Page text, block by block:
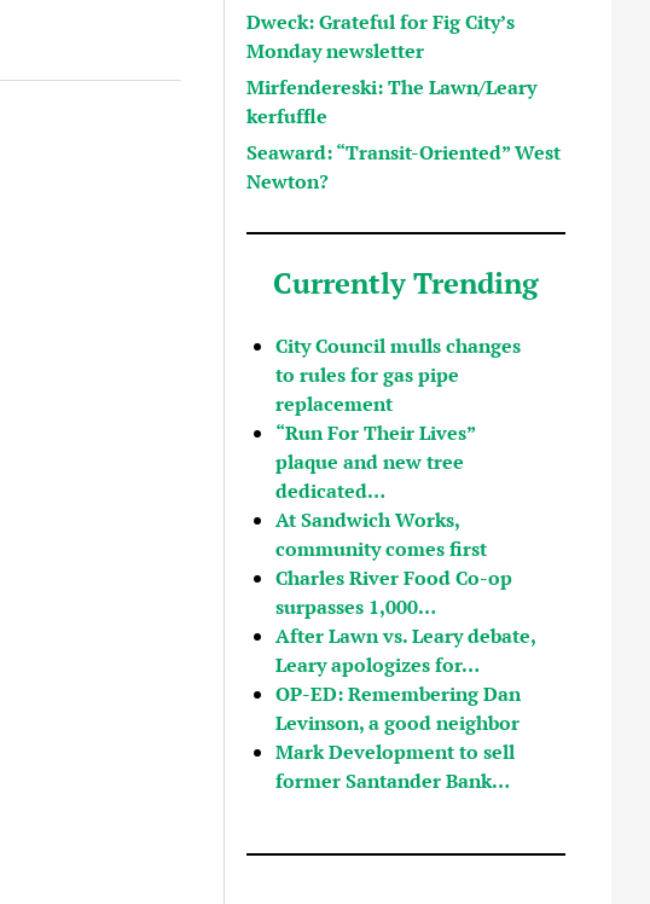
Dweck: Grateful for Fig City’s
Monday newsletter
Mirfendereski: The Lawn/Leary
kerfuffle
Seaward: “Transit-Oriented” West
Newton?
Currently Trending
City Council mulls changes
to rules for gas pipe
replacement
“Run For Their Lives”
plaque and new tree
dedicated…
At Sandwich Works,
community comes first
Charles River Food Co-op
surpasses 1,000…
After Lawn vs. Leary debate,
Leary apologizes for…
OP-ED: Remembering Dan
Levinson, a good neighbor
Mark Development to sell
former Santander Bank…